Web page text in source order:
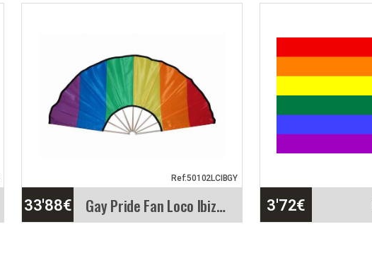
33'88€ Gay Pride Fan Loco Ibiza. 84cm X 40cm
Ref:50102LCIBGY
3'72€